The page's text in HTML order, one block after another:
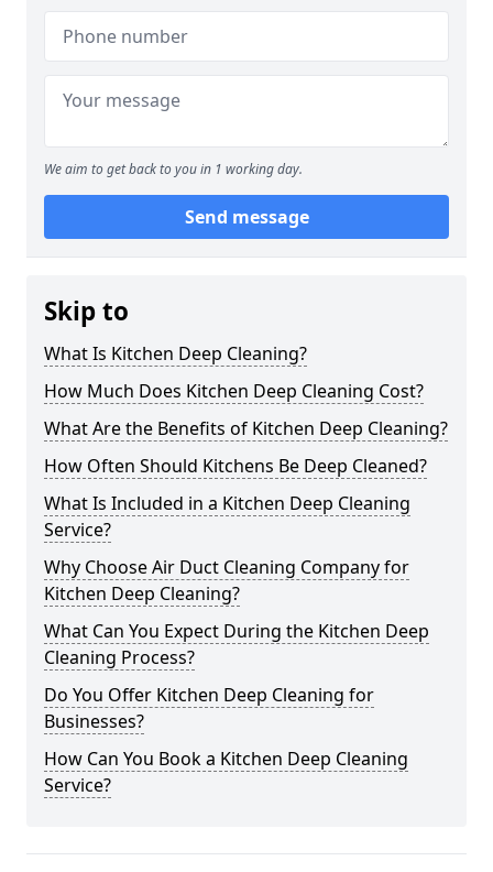
We aim to get back to you in 1 working day.
Send message
Skip to
What Is Kitchen Deep Cleaning?
How Much Does Kitchen Deep Cleaning Cost?
What Are the Benefits of Kitchen Deep Cleaning?
How Often Should Kitchens Be Deep Cleaned?
What Is Included in a Kitchen Deep Cleaning
Service?
Why Choose Air Duct Cleaning Company for
Kitchen Deep Cleaning?
What Can You Expect During the Kitchen Deep
Cleaning Process?
Do You Offer Kitchen Deep Cleaning for
Businesses?
How Can You Book a Kitchen Deep Cleaning
Service?